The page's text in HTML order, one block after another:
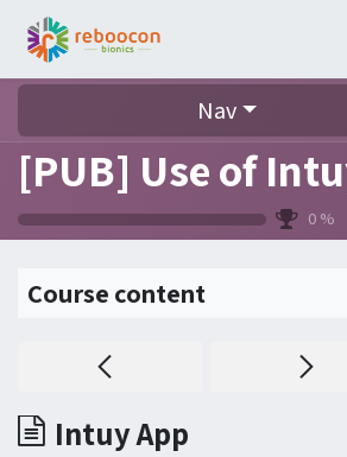
Nav
[PUB] Use of
0 %
Course content
Intuy App